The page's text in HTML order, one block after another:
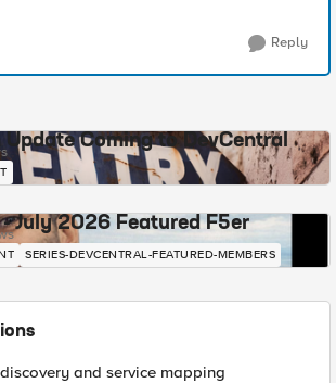
Reply
Update Coming to DevCentral
- July 2026 Featured F5er
SERIES-DEVCENTRAL-FEATURED-MEMBERS
and service mapping